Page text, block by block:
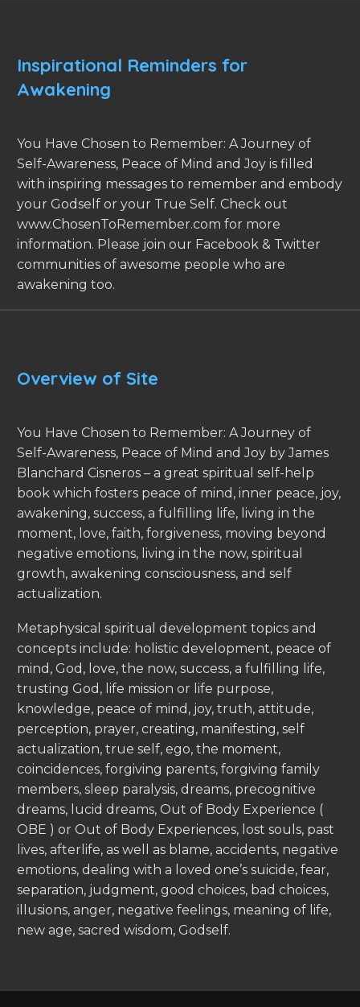
Inspirational Reminders for
Awakening
You Have Chosen to Remember: A Journey of
Self-Awareness, Peace of Mind and Joy is filled
with inspiring messages to remember and embody
your Godself or your True Self. Check out
www.ChosenToRemember.com for more
information. Please join our Facebook & Twitter
communities of awesome people who are
awakening too.
Overview of Site
You Have Chosen to Remember: A Journey of
Self-Awareness, Peace of Mind and Joy by James
Blanchard Cisneros – a great spiritual self-help
book which fosters peace of mind, inner peace, joy,
awakening, success, a fulfilling life, living in the
moment, love, faith, forgiveness, moving beyond
negative emotions, living in the now, spiritual
growth, awakening consciousness, and self
actualization.
Metaphysical spiritual development topics and
concepts include: holistic development, peace of
mind, God, love, the now, success, a fulfilling life,
trusting God, life mission or life purpose,
knowledge, peace of mind, joy, truth, attitude,
perception, prayer, creating, manifesting, self
actualization, true self, ego, the moment,
coincidences, forgiving parents, forgiving family
members, sleep paralysis, dreams, precognitive
dreams, lucid dreams, Out of Body Experience (
OBE ) or Out of Body Experiences, lost souls, past
lives, afterlife, as well as blame, accidents, negative
emotions, dealing with a loved one’s suicide, fear,
separation, judgment, good choices, bad choices,
illusions, anger, negative feelings, meaning of life,
new age, sacred wisdom, Godself.